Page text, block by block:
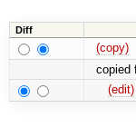
Diff
(copy)
copied
(edit)